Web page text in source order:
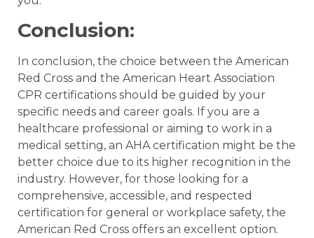
Conclusion:
In conclusion, the choice between the American
Red Cross and the American Heart Association
CPR certifications should be guided by your
specific needs and career goals. If you are a
healthcare professional or aiming to work in a
medical setting, an AHA certification might be the
better choice due to its higher recognition in the
industry. However, for those looking for a
comprehensive, accessible, and respected
certification for general or workplace safety, the
American Red Cross offers an excellent option.